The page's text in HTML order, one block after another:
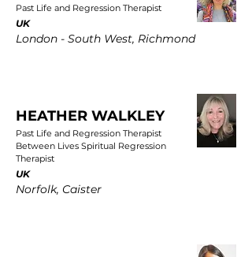
Past Life and Regression Therapist
UK
London - South West, Richmond
HEATHER WALKLEY
Past Life and Regression Therapist
Between Lives Spiritual Regression
Therapist
UK
Norfolk, Caister